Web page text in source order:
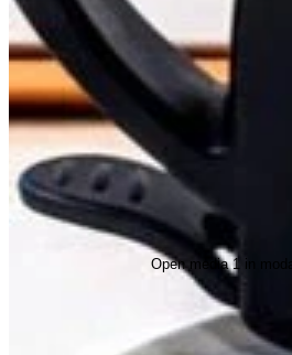
Open media 1 in modal